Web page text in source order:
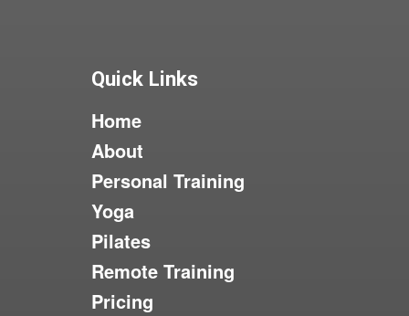
Quick Links
Home
About
Personal Training
Yoga
Pilates
Remote Training
Pricing